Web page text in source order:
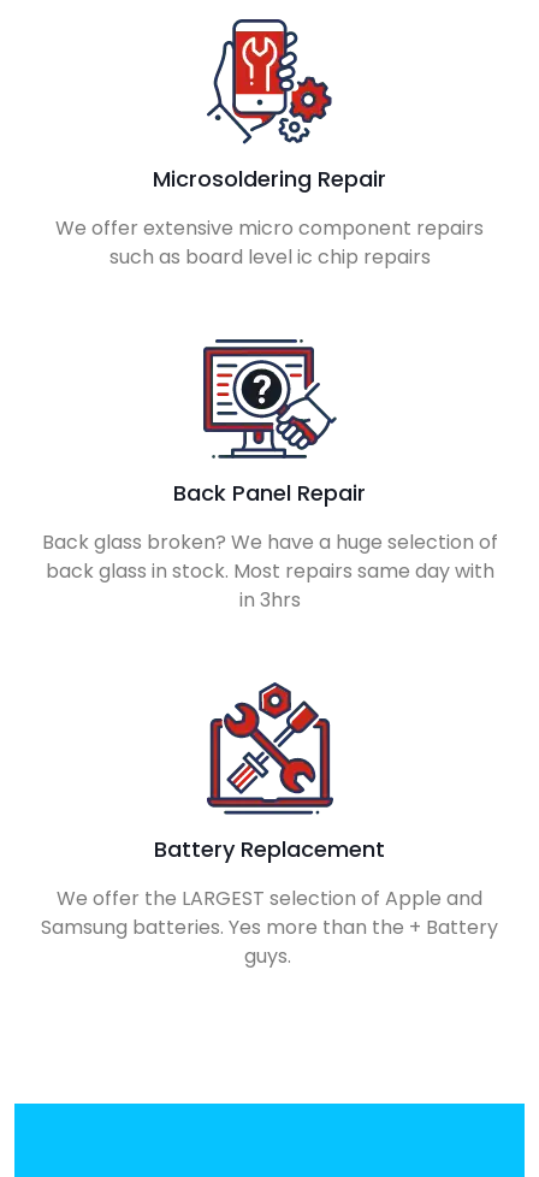
Microsoldering Repair
We offer extensive micro component repairs
such as board level ic chip repairs
Back Panel Repair
Back glass broken? We have a huge selection of
back glass in stock. Most repairs same day with
in 3hrs
Battery Replacement
We offer the LARGEST selection of Apple and
Samsung batteries. Yes more than the + Battery
guys.